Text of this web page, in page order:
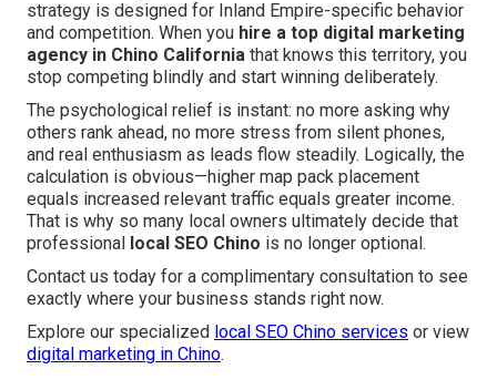
strategy is designed for Inland Empire-specific behavior
and competition. When you hire a top digital marketing
agency in Chino California that knows this territory, you
stop competing blindly and start winning deliberately.
The psychological relief is instant: no more asking why
others rank ahead, no more stress from silent phones,
and real enthusiasm as leads flow steadily. Logically, the
calculation is obvious—higher map pack placement
equals increased relevant traffic equals greater income.
That is why so many local owners ultimately decide that
professional
local SEO Chino is no longer optional.
Contact us today for a complimentary consultation to see
exactly where your business stands right now.
Explore our specialized local SEO Chino services or view
digital marketing in Chino.